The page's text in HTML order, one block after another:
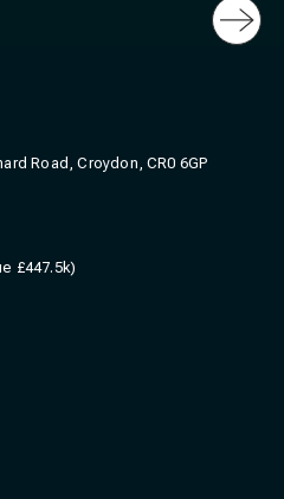
Road, Croydon, CR0 6GP
£447.5k)